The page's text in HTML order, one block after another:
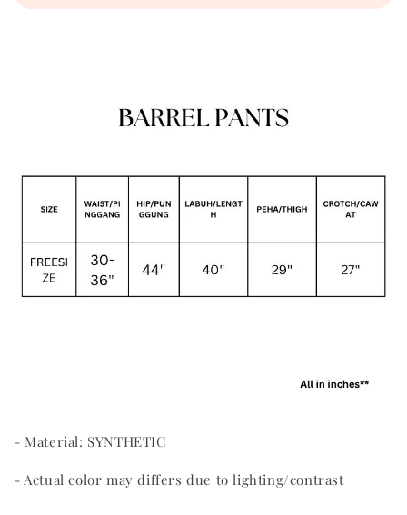
- Material: SYNTHETIC
- Actual color may differs due to lighting/contrast